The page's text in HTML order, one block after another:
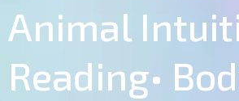
Animal
Reading•